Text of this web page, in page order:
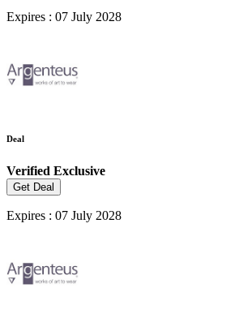
Expires : 07 July 2028
Deal
Verified Exclusive
Get Deal
Expires : 07 July 2028